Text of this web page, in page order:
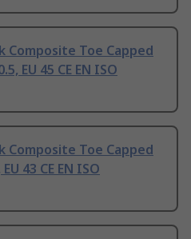
Composite Toe Capped
EU 45 CE EN ISO
Composite Toe Capped
43 CE EN ISO